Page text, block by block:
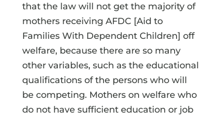
that the law will not get the majority of
mothers receiving AFDC [Aid to
Families With Dependent Children] off
welfare, because there are so many
other variables, such as the educational
qualifications of the persons who will
be competing. Mothers on welfare who
do not have sufficient education or job